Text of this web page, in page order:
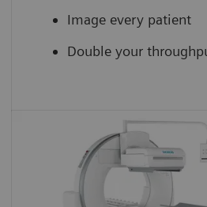
Image every patient
Double your